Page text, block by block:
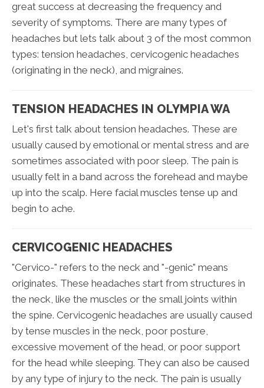
great success at decreasing the frequency and
severity of symptoms. There are many types of
headaches but lets talk about 3 of the most common
types: tension headaches, cervicogenic headaches
(originating in the neck), and migraines.
TENSION HEADACHES IN OLYMPIA WA
Let's first talk about tension headaches. These are
usually caused by emotional or mental stress and are
sometimes associated with poor sleep. The pain is
usually felt in a band across the forehead and maybe
up into the scalp. Here facial muscles tense up and
begin to ache.
CERVICOGENIC HEADACHES
"Cervico-" refers to the neck and "-genic" means
originates. These headaches start from structures in
the neck, like the muscles or the small joints within
the spine. Cervicogenic headaches are usually caused
by tense muscles in the neck, poor posture,
excessive movement of the head, or poor support
for the head while sleeping. They can also be caused
by any type of injury to the neck. The pain is usually